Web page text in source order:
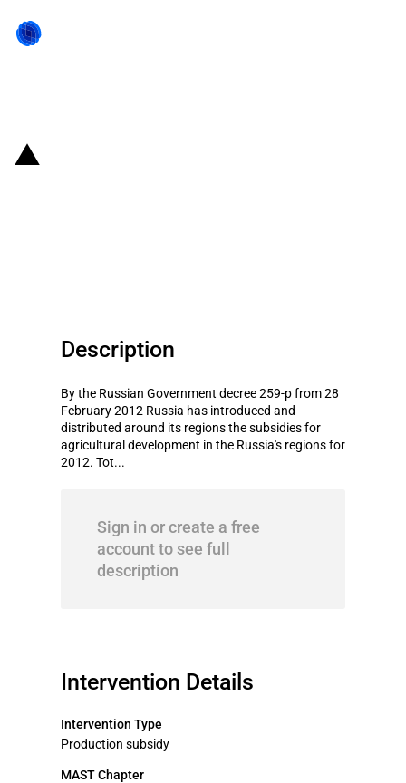
Description
By the Russian Government decree 259-p from 28
February 2012 Russia has introduced and
distributed around its regions the subsidies for
agricultural development in the Russia's regions for
2012. Tot...
Sign in or create a free
account to see full
description
Intervention Details
Intervention Type
Production subsidy
MAST Chapter